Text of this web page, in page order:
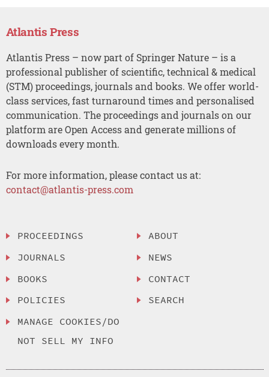
Atlantis Press
Atlantis Press – now part of Springer Nature – is a
professional publisher of scientific, technical & medical
(STM) proceedings, journals and books. We offer world-
class services, fast turnaround times and personalised
communication. The proceedings and journals on our
platform are Open Access and generate millions of
downloads every month.
For more information, please contact us at:
contact@atlantis-press.com
PROCEEDINGS
JOURNALS
BOOKS
POLICIES
MANAGE COOKIES/DO
NOT SELL MY INFO
ABOUT
NEWS
CONTACT
SEARCH